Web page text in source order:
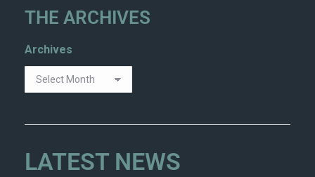
THE ARCHIVES
Archives
LATEST NEWS